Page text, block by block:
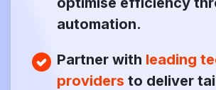
automation.
Partner with leading
providers to deliver